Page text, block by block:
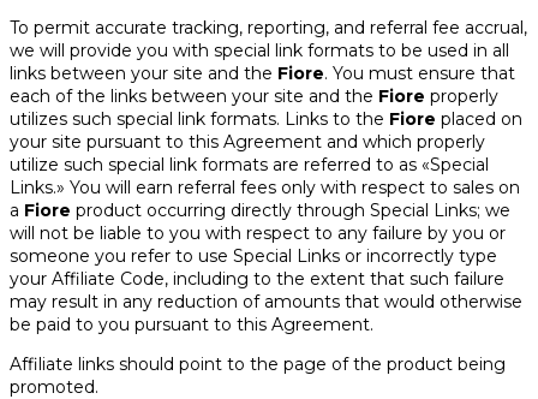
To permit accurate tracking, reporting, and referral fee accrual,
we will provide you with special link formats to be used in all
links between your site and the Fiore. You must ensure that
each of the links between your site and the Fiore properly
utilizes such special link formats. Links to the Fiore placed on
your site pursuant to this Agreement and which properly
utilize such special link formats are referred to as «Special
Links.» You will earn referral fees only with respect to sales on
a Fiore product occurring directly through Special Links; we
will not be liable to you with respect to any failure by you or
someone you refer to use Special Links or incorrectly type
your Affiliate Code, including to the extent that such failure
may result in any reduction of amounts that would otherwise
be paid to you pursuant to this Agreement.
Affiliate links should point to the page of the product being
promoted.